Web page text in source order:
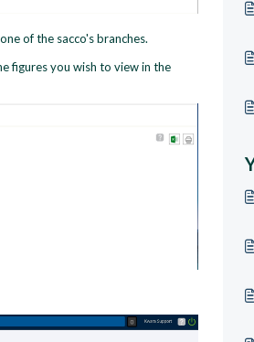
of the sacco's branches.
figures you wish to view in the